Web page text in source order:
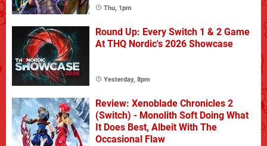
Thu, 1pm
Round Up: Every Switch 1 & 2 Game
At THQ Nordic's 2026 Showcase
Yesterday, 8pm
Review: Xenoblade Chronicles 2
(Switch) - Monolith Soft Doing What
It Does Best, Albeit With The
Occasional Flaw